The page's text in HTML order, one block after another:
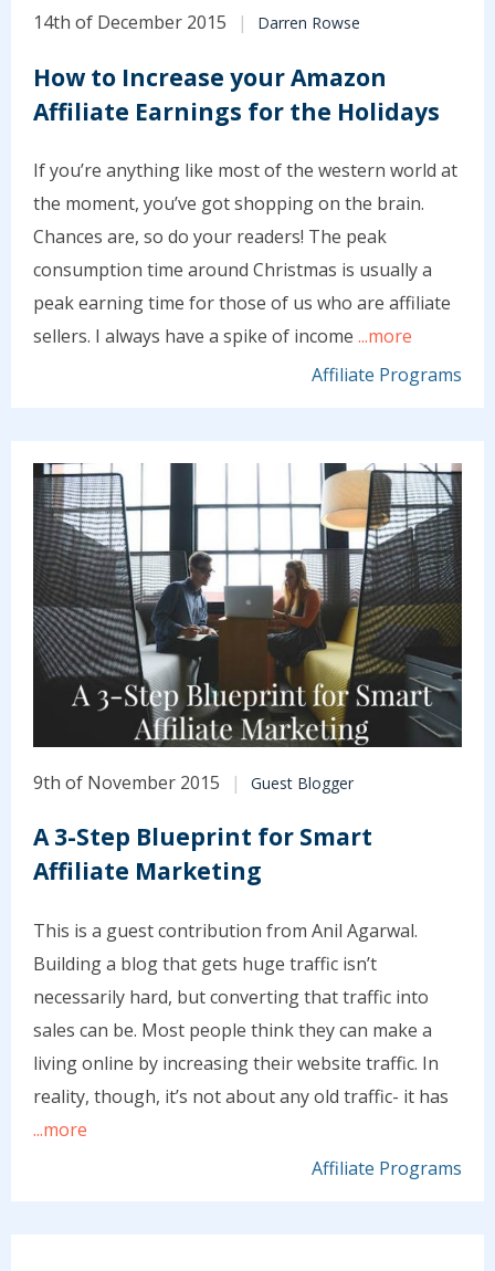
14th of December 2015 Darren Rowse
How to Increase your Amazon
Affiliate Earnings for the Holidays
If you’re anything like most of the western world at
the moment, you’ve got shopping on the brain.
Chances are, so do your readers! The peak
consumption time around Christmas is usually a
peak earning time for those of us who are affiliate
sellers. I always have a spike of income ...more
Affiliate Programs
9th of November 2015 Guest Blogger
A 3-Step Blueprint for Smart
Affiliate Marketing
This is a guest contribution from Anil Agarwal.
Building a blog that gets huge traffic isn’t
necessarily hard, but converting that traffic into
sales can be. Most people think they can make a
living online by increasing their website traffic. In
reality, though, it’s not about any old traffic- it has
...more
Affiliate Programs